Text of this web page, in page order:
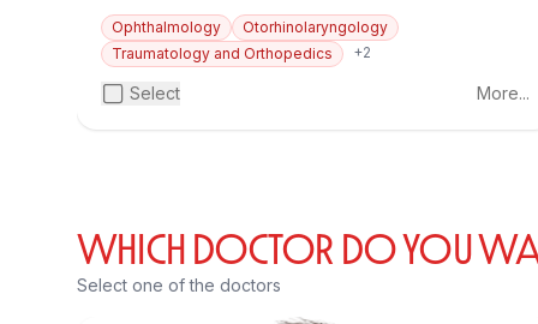
Ophthalmology
Otorhinolaryngology
Traumatology and Orthopedics
+2
Select More...
WHICH DOCTOR DO YOU
Select one of the doctors